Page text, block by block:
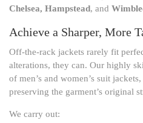
Chelsea, Hampstead, and
Achieve a Sharper, More
Off-the-rack jackets rarely fit
alterations, they can. Our highly
of men’s and women’s suit
preserving the garment’s original
We carry out: